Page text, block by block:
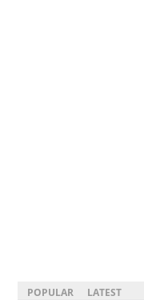
POPULAR LATEST